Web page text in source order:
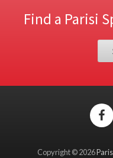
Find a Parisi
Copyright © 2026